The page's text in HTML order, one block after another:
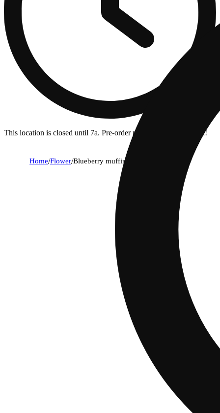
This location is closed until 7a. Pre-order now for when we open!
Home/Flower/Blueberry muffin